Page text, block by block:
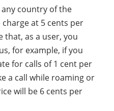
country of the
at 5 cents per
that, as a user, you
for example, if you
for calls of 1 cent per
a call while roaming or
will be 6 cents per